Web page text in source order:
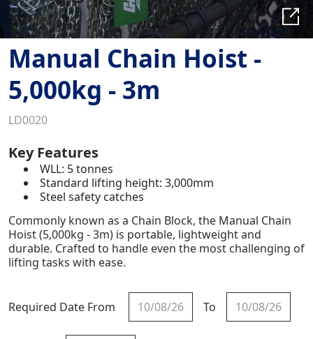
Manual Chain Hoist -
5,000kg - 3m
LD0020
Key Features
WLL: 5 tonnes
Standard lifting height: 3,000mm
Steel safety catches
Commonly known as a Chain Block, the Manual Chain
Hoist (5,000kg - 3m) is portable, lightweight and
durable. Crafted to handle even the most challenging of
lifting tasks with ease.
Required Date From To